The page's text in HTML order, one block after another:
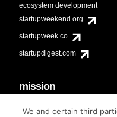
ecosystem development
startupweekend.org
startupweek.co
startupdigest.com
mission
code of conduct
We and certain third